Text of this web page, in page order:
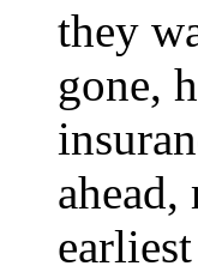
they
gone,